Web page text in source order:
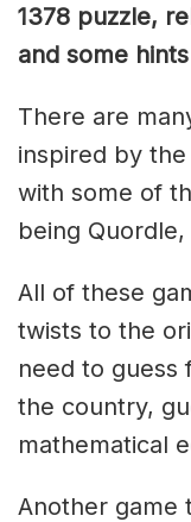
1378 puzzle,
and some
There are
inspired by
with some of
being
All of these
twists to the
need to guess
the country,
mathematical
Another game